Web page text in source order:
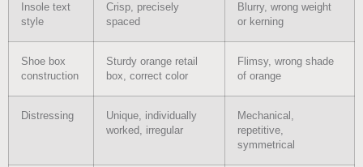
Insole text
style
Crisp, precisely
spaced
Blurry, wrong weight
or kerning
Shoe box
construction
Sturdy orange retail
box, correct color
Flimsy, wrong shade
of orange
Distressing
Unique, individually
worked, irregular
Mechanical,
repetitive,
symmetrical